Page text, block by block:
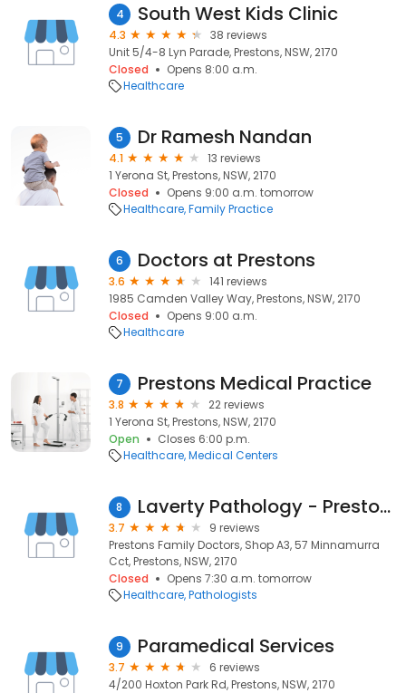
4 South West Kids Clinic
4.3
38 reviews
Unit 5/4-8 Lyn Parade, Prestons, NSW, 2170
Closed
Opens 8:00 a.m.
Healthcare
5 Dr Ramesh Nandan
4.1
13 reviews
1 Yerona St, Prestons, NSW, 2170
Closed
Opens 9:00 a.m. tomorrow
Healthcare Family Practice
6 Doctors at Prestons
3.6
141 reviews
1985 Camden Valley Way, Prestons, NSW, 2170
Closed
Opens 9:00 a.m.
Healthcare
7 Prestons Medical Practice
3.8
22 reviews
1 Yerona St, Prestons, NSW, 2170
Open
Closes 6:00 p.m.
Healthcare Medical Centers
8 Laverty Pathology - Prestons
3.7
9 reviews
Prestons Family Doctors, Shop A3, 57 Minnamurra
Cct, Prestons, NSW, 2170
Closed
Opens 7:30 a.m. tomorrow
Healthcare Pathologists
9 Paramedical Services
3.7
6 reviews
4/200 Hoxton Park Rd, Prestons, NSW, 2170